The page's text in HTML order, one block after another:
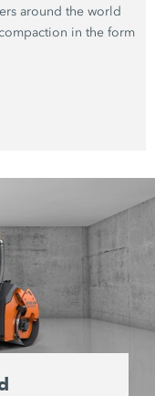
around the world
in the form